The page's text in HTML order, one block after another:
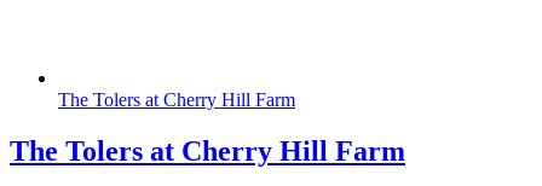
The Tolers at Cherry Hill Farm
The Tolers at Cherry Hill Farm